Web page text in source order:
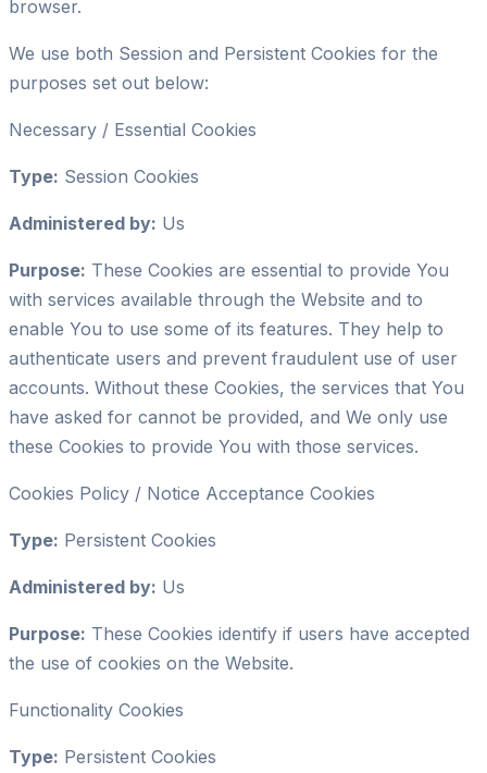
browser.
We use both Session and Persistent Cookies for the
purposes set out below:
Necessary / Essential Cookies
Type: Session Cookies
Administered by: Us
Purpose: These Cookies are essential to provide You
with services available through the Website and to
enable You to use some of its features. They help to
authenticate users and prevent fraudulent use of user
accounts. Without these Cookies, the services that You
have asked for cannot be provided, and We only use
these Cookies to provide You with those services.
Cookies Policy / Notice Acceptance Cookies
Type: Persistent Cookies
Administered by: Us
Purpose: These Cookies identify if users have accepted
the use of cookies on the Website.
Functionality Cookies
Type: Persistent Cookies